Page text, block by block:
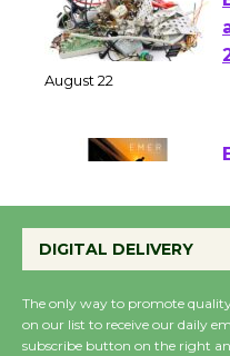
August 27
DIGITAL DELIVERY
The only way to promote
on our list to receive our daily
subscribe button on the right